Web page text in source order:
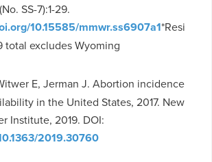
SS-7):1-29.
10.15585/mmwr.ss6907a1*Resi
total excludes Wyoming
E, Jerman J. Abortion incidence
in the United States, 2017. New
Institute, 2019. DOI:
2019.30760